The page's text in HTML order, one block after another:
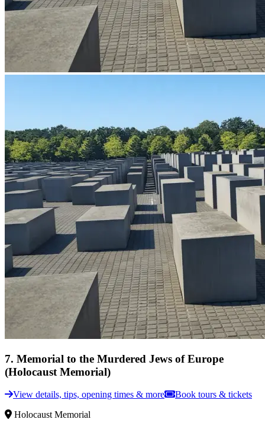
7. Memorial to the Murdered Jews of Europe
(Holocaust Memorial)
View details, tips, opening times & more
Book tours & tickets
Holocaust Memorial